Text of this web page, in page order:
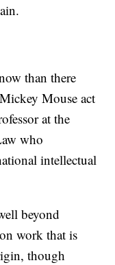
than there
Mouse act
at the
who
intellectual
beyond
work that is
though